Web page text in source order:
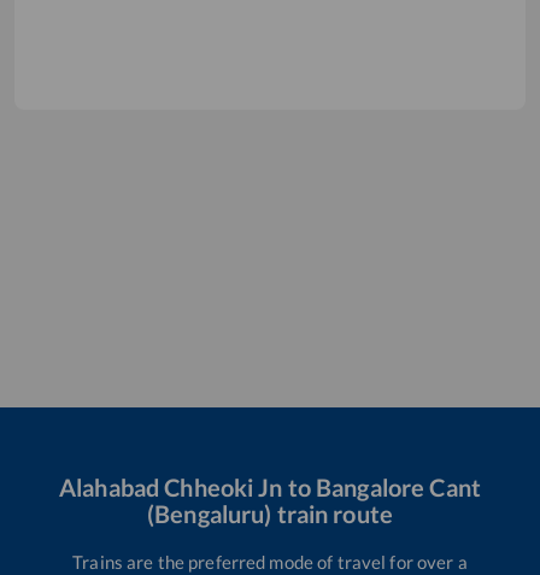
Alahabad Chheoki Jn to Bangalore Cant
(Bengaluru) train route
Trains are the preferred mode of travel for over a